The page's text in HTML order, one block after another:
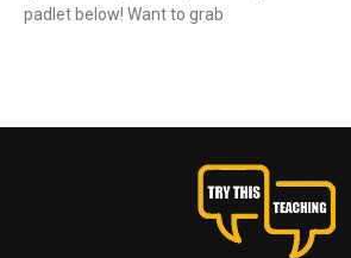
padlet below! Want to grab